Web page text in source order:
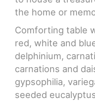
the home or
Comforting table
red, white and
delphinium,
carnations and
gypsophilia,
seeded